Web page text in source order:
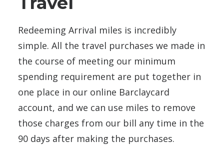
Redeeming Arrival miles is incredibly
simple. All the travel purchases we made in
the course of meeting our minimum
spending requirement are put together in
one place in our online Barclaycard
account, and we can use miles to remove
those charges from our bill any time in the
90 days after making the purchases.